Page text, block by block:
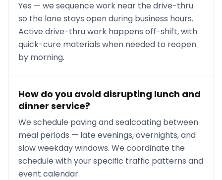
Yes — we sequence work near the drive-thru
so the lane stays open during business hours.
Active drive-thru work happens off-shift, with
quick-cure materials when needed to reopen
by morning.
How do you avoid disrupting lunch and
dinner service?
We schedule paving and sealcoating between
meal periods — late evenings, overnights, and
slow weekday windows. We coordinate the
schedule with your specific traffic patterns and
event calendar.